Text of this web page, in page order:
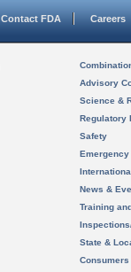
Contact FDA Careers
Advisory
Science &
Regulatory
Safety
News &
Training
State &
Consumers